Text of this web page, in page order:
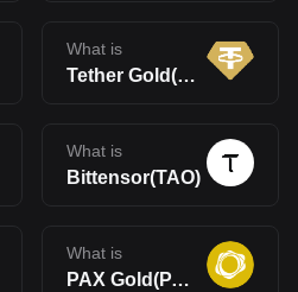
What is
Tether Gold(XAUt)
What is
Bittensor(TAO)
What is
PAX Gold(PAXG)